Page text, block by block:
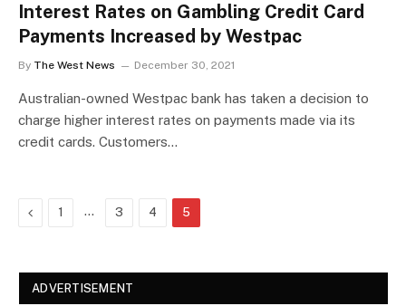
Interest Rates on Gambling Credit Card
Payments Increased by Westpac
By The West News December 30, 2021
Australian-owned Westpac bank has taken a decision to
charge higher interest rates on payments made via its
credit cards. Customers…
Previous
1 … 3 4 5
ADVERTISEMENT